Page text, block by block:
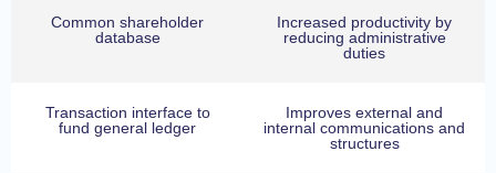
Common shareholder
database
Increased productivity by
reducing administrative
duties
Transaction interface to
fund general ledger
Improves external and
internal communications and
structures